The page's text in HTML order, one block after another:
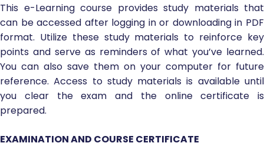
This e-Learning course provides study materials that
can be accessed after logging in or downloading in PDF
format. Utilize these study materials to reinforce key
points and serve as reminders of what you’ve learned.
You can also save them on your computer for future
reference. Access to study materials is available until
you clear the exam and the online certificate is
prepared.
EXAMINATION AND COURSE CERTIFICATE